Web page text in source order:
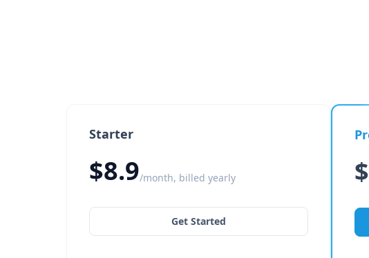
Starter
$8.9/month, billed yearly
Get Started